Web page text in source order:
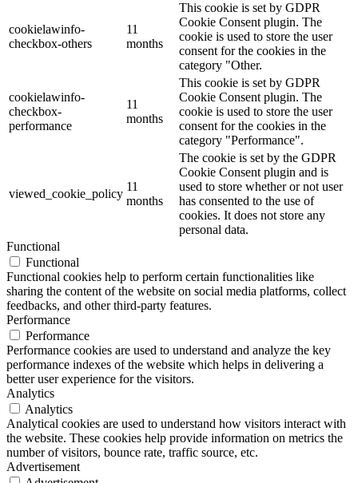
cookielawinfo-
checkbox-others
11
months
This cookie is set by GDPR
Cookie Consent plugin. The
cookie is used to store the user
consent for the cookies in the
category "Other.
cookielawinfo-
checkbox-
performance
11
months
This cookie is set by GDPR
Cookie Consent plugin. The
cookie is used to store the user
consent for the cookies in the
category "Performance".
viewed_cookie_policy
11
months
The cookie is set by the GDPR
Cookie Consent plugin and is
used to store whether or not user
has consented to the use of
cookies. It does not store any
personal data.
Functional
Functional
Functional cookies help to perform certain functionalities like
sharing the content of the website on social media platforms, collect
feedbacks, and other third-party features.
Performance
Performance
Performance cookies are used to understand and analyze the key
performance indexes of the website which helps in delivering a
better user experience for the visitors.
Analytics
Analytics
Analytical cookies are used to understand how visitors interact with
the website. These cookies help provide information on metrics the
number of visitors, bounce rate, traffic source, etc.
Advertisement